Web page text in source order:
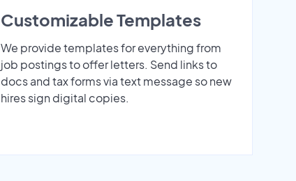
Customizable Templates
We provide templates for everything from
job postings to offer letters. Send links to
docs and tax forms via text message so new
hires sign digital copies.